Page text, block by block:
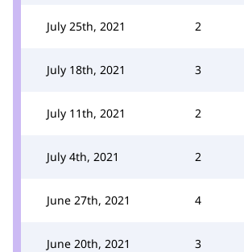
July 25th, 2021 2
July 18th, 2021 3
July 11th, 2021 2
July 4th, 2021 2
June 27th, 2021 4
June 20th, 2021 3